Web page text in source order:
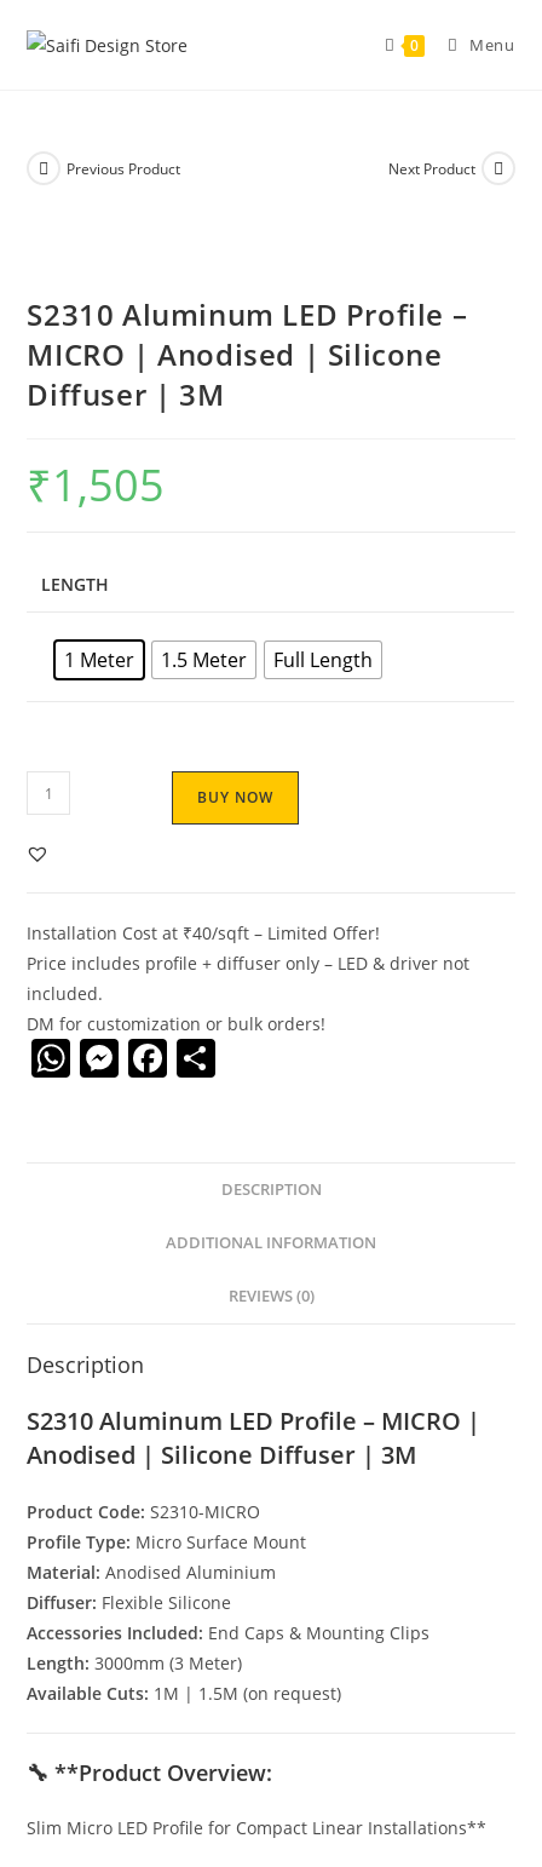
0 Menu
Previous Product Next Product
S2310 Aluminum LED Profile –
MICRO | Anodised | Silicone
Diffuser | 3M
₹1,505
LENGTH
1 Meter 1.5 Meter Full Length
S2310
Aluminum
LED
MICRO
|
Anodised
|
Silicone
BUY NOW
Installation Cost at ₹40/sqft – Limited Offer!
Price includes profile + diffuser only – LED & driver not
included.
DM for customization or bulk orders!
W M F
o
e
DESCRIPTION
ADDITIONAL INFORMATION
REVIEWS (0)
Description
S2310 Aluminum LED Profile – MICRO |
Anodised | Silicone Diffuser | 3M
Product Code: S2310-MICRO
Profile Type: Micro Surface Mount
Material: Anodised Aluminium
Diffuser: Flexible Silicone
Accessories Included: End Caps & Mounting Clips
Length: 3000mm (3 Meter)
Available Cuts: 1M | 1.5M (on request)
🔧 **Product Overview:
Slim Micro LED Profile for Compact Linear Installations**